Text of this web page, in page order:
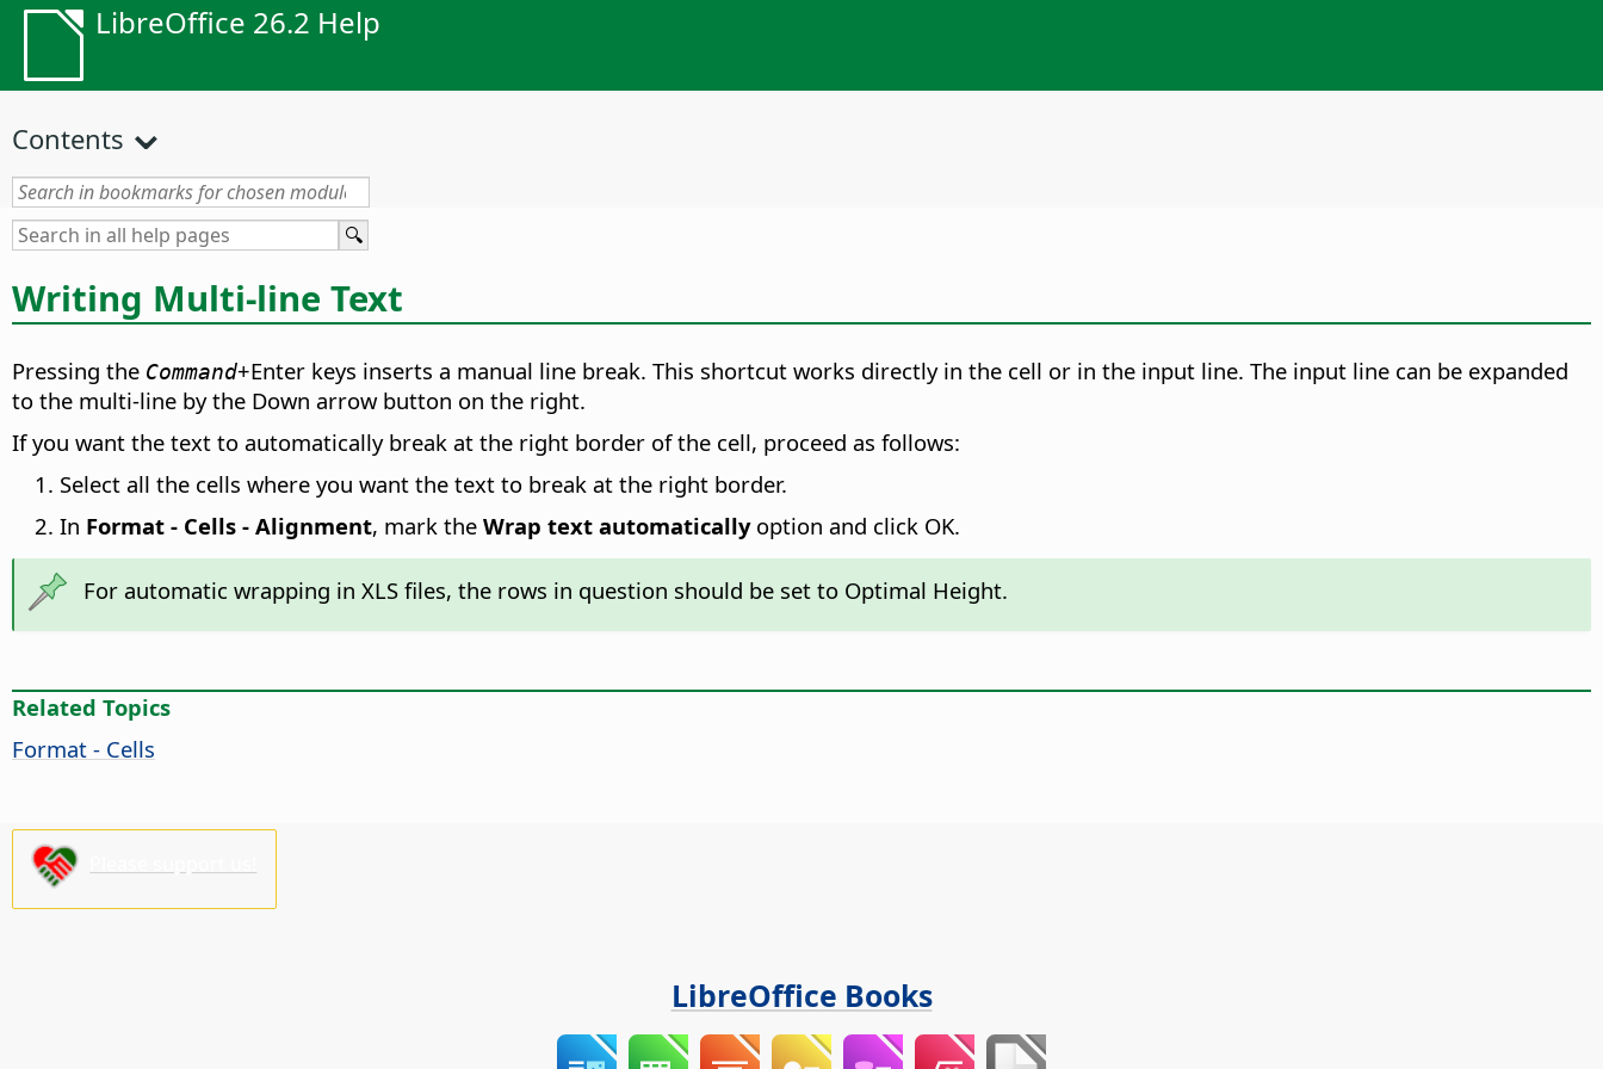
LibreOffice 26.2 Help
Contents
Writing Multi-line Text
Pressing the Command+Enter keys inserts a manual line break. This shortcut works directly in the cell or in the input line. The input line can be expanded
to the multi-line by the Down arrow button on the right.
If you want the text to automatically break at the right border of the cell, proceed as follows:
Select all the cells where you want the text to break at the right border.
In Format - Cells - Alignment, mark the Wrap text automaticallyoption and click OK.
For automatic wrapping in XLS files, the rows in question should be set to Optimal Height.
Related Topics
Format - Cells
LibreOffice Books